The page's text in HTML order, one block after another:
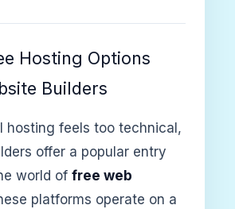
Hosting Options
Builders
hosting feels too technical,
offer a popular entry
world of free web
platforms operate on a